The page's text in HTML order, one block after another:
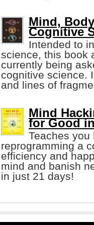
Mind,
Cognitive
Intended to
science, this book
currently being
cognitive science.
and lines of
Mind
for Good
Teaches you
reprogramming a
efficiency and
mind and banish
in just 21 days!